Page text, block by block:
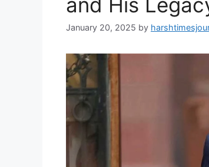
January 20, 2025 by